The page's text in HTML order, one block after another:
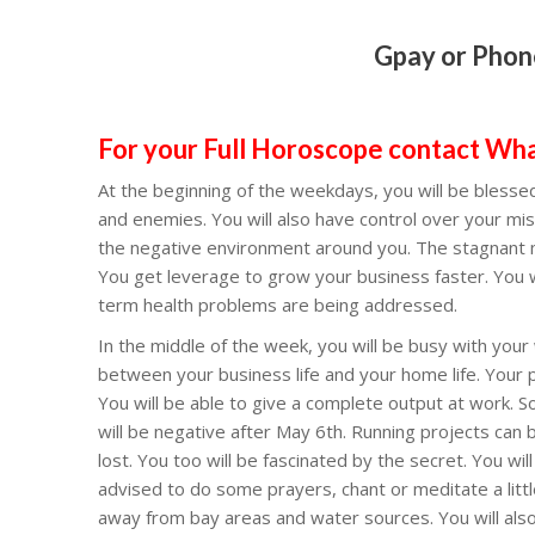
Gpay or
For your Full Horoscope contact
At the beginning of the weekdays, you will be
and enemies. You will also have control over your
the negative environment around you. The stagnant
You get leverage to grow your business faster. You
term health problems are being addressed.
In the middle of the week, you will be busy with
between your business life and your home life.
You will be able to give a complete output at work.
will be negative after May 6th. Running projects
lost. You too will be fascinated by the secret. You
advised to do some prayers, chant or meditate a
away from bay areas and water sources. You will